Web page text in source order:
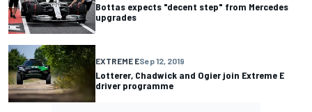
Bottas expects "decent step" from Mercedes
upgrades
EXTREME ESep 12, 2019
Lotterer, Chadwick and Ogier join Extreme E
driver programme